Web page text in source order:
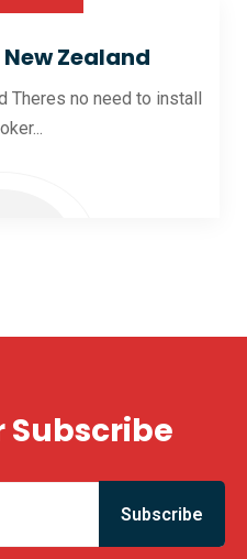
Zealand
Theres no need to install
Subscribe